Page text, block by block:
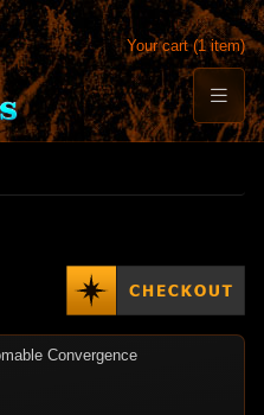
Your cart (1 item)
Convergence